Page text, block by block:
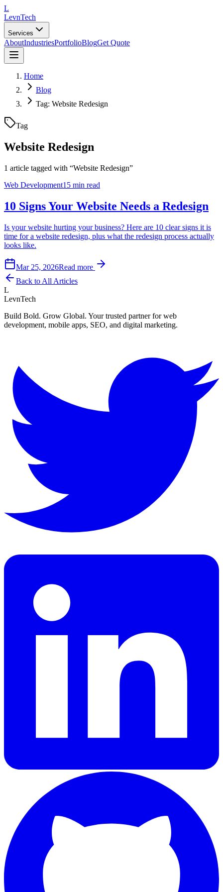
L
LevnTech
Services
AboutIndustriesPortfolioBlogGet Quote
Home
Blog
Tag: Website Redesign
Tag
Website Redesign
1 article tagged with “Website Redesign”
Web Development15 min read
10 Signs Your Website Needs a Redesign
Is your website hurting your business? Here are 10 clear signs it is
time for a website redesign, plus what the redesign process actually
looks like.
Mar 25, 2026Read more
Back to All Articles
L
LevnTech
Build Bold. Grow Global. Your trusted partner for web
development, mobile apps, SEO, and digital marketing.